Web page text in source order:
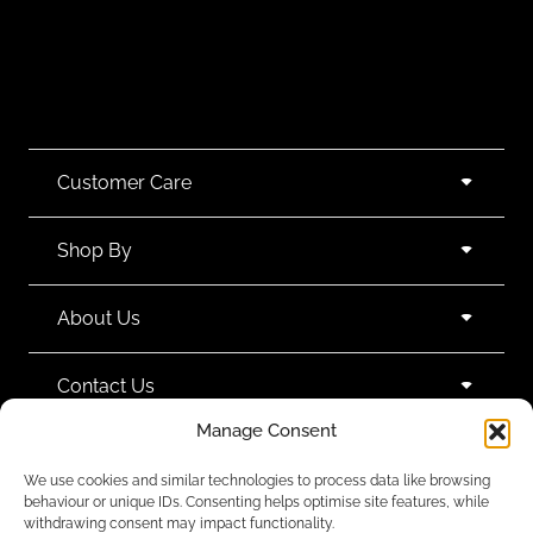
Manage Consent
We use cookies and similar technologies to process data like browsing
behaviour or unique IDs. Consenting helps optimise site features, while
withdrawing consent may impact functionality.
Customer Care
Shop By
About Us
Contact Us